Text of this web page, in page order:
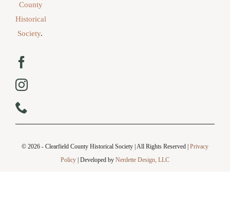
County
Historical
Society.
© 2026 - Clearfield County Historical Society | All Rights Reserved | Privacy
Policy | Developed by Nerdette Design, LLC